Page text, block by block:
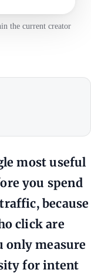
the current creator
most useful
you spend
because
click are
only measure
for intent